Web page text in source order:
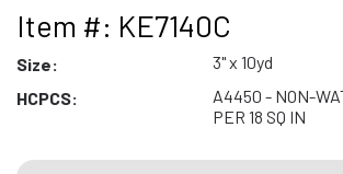
Item #: KE7140C
Size:
3" x 10yd
HCPCS:
A4450 - NON-
PER 18 SQ IN